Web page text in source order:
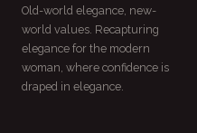
Old-world elegance, new-
world values. Recapturing
elegance for the modern
woman, where confidence is
draped in elegance.